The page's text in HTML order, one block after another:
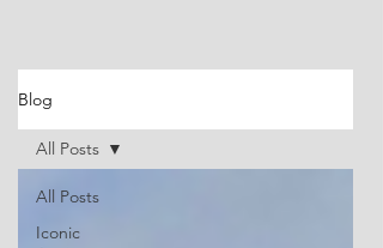
Blog
All Posts
Iconic
All Posts